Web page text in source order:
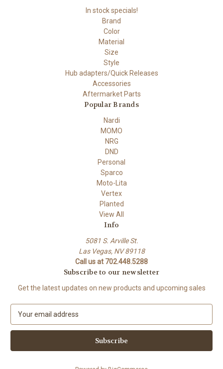
In stock specials!
Brand
Color
Material
Size
Style
Hub adapters/Quick Releases
Accessories
Aftermarket Parts
Popular Brands
Nardi
MOMO
NRG
DND
Personal
Sparco
Moto-Lita
Vertex
Planted
View All
Info
5081 S. Arville St.
Las Vegas, NV 89118
Call us at 702.448.5288
Subscribe to our newsletter
Get the latest updates on new products and upcoming sales
a
l